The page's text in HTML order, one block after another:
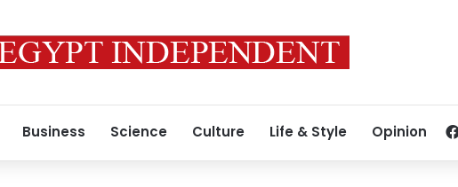
Business Science Culture Life & Style Opinion